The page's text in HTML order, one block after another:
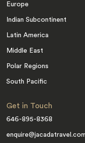
Europe
Indian Subcontinent
Latin America
Middle East
Polar Regions
South Pacific
Get in Touch
646-895-8368